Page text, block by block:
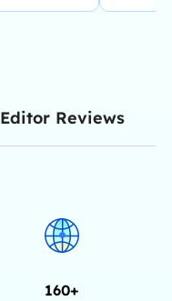
Editor Reviews
160+